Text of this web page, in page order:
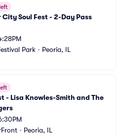
City Soul Fest - 2-Day Pass
Park • Peoria, IL
- Lisa Knowles-Smith and The
• Peoria, IL